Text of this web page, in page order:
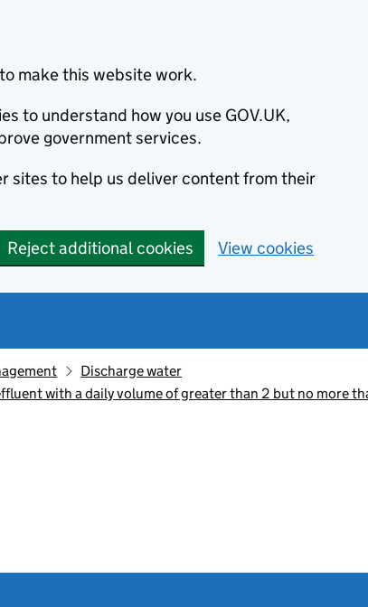
make this website work.
to understand how you use GOV.UK,
government services.
sites to help us deliver content from their
Reject additional cookies View cookies
Discharge water
with a daily volume of greater than 2 but no more